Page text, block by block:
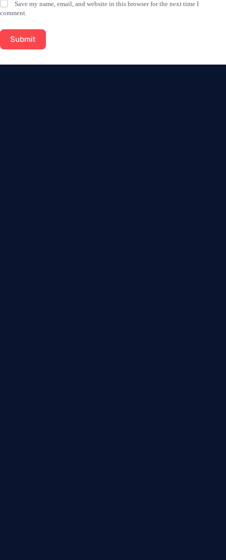
Save my name, email, and website in this browser for the next time I
comment.
Submit